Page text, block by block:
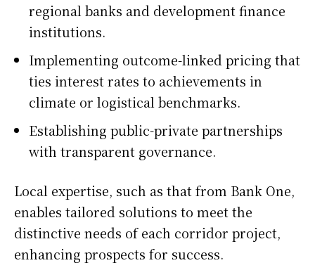
regional banks and development finance
institutions.
Implementing outcome-linked pricing that
ties interest rates to achievements in
climate or logistical benchmarks.
Establishing public-private partnerships
with transparent governance.
Local expertise, such as that from Bank One,
enables tailored solutions to meet the
distinctive needs of each corridor project,
enhancing prospects for success.